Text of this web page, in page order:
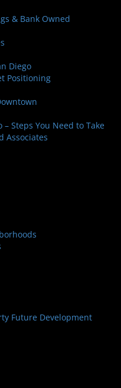
& Bank Owned
Diego
Positioning
Steps You Need to Take
Associates
Future Development